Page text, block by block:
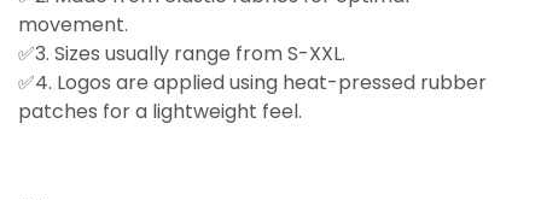
movement.
✅3. Sizes usually range from S-XXL.
✅4. Logos are applied using heat-pressed rubber
patches for a lightweight feel.